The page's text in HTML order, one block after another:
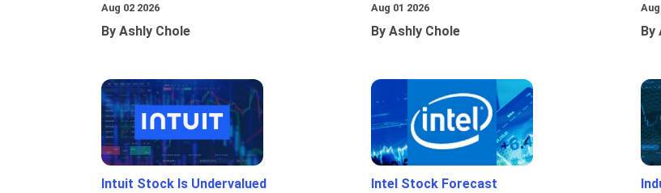
Aug 02 2026
By Ashly Chole
Aug 01 2026
By Ashly Chole By
Intuit Stock Is Undervalued Intel Stock Forecast